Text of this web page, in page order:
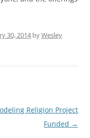
30, 2014byWesley
Religion Project
Funded →